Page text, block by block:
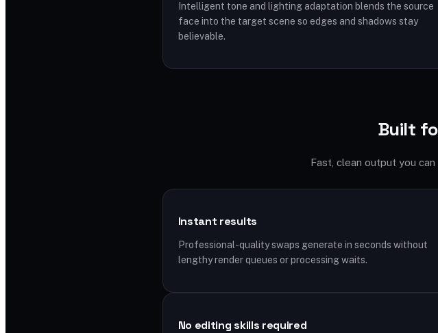
Intelligent tone and lighting adaptation blends the source
face into the target scene so edges and shadows stay
believable.
Built
Fast, clean output you
Instant results
Professional-quality swaps generate in seconds without
lengthy render queues or processing waits.
No editing skills required